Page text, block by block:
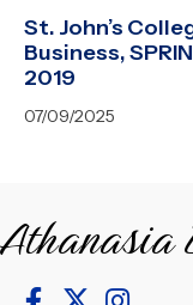
St. John’s
Business,
2019
07/09/2025
Athanasia